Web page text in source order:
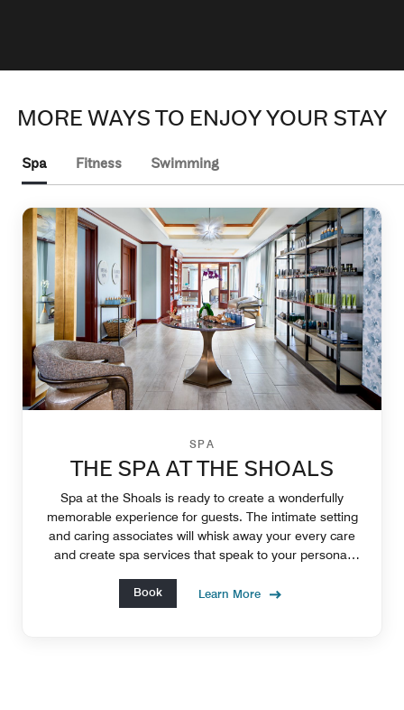
MORE WAYS TO ENJOY YOUR STAY
Spa Fitness Swimming
SPA
THE SPA AT THE SHOALS
Spa at the Shoals is ready to create a wonderfully
memorable experience for guests. The intimate setting
and caring associates will whisk away your every care
and create spa services that speak to your personal
Book
Learn More